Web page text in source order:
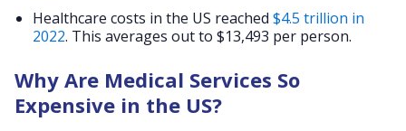
Healthcare costs in the US reached $4.5 trillion in
2022. This averages out to $13,493 per person.
Why Are Medical Services So
Expensive in the US?